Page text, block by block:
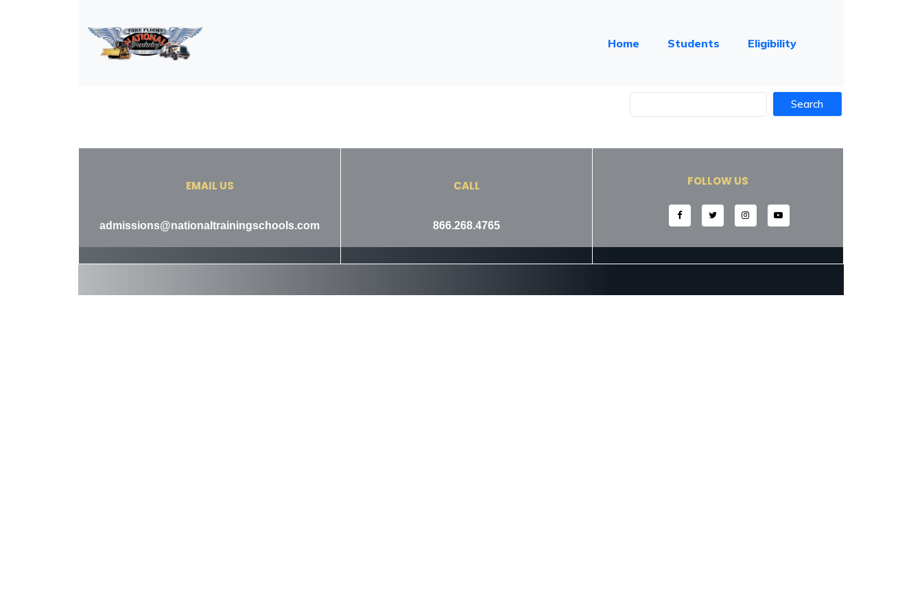
Home Students Eligibility
EMAIL US
admissions@nationaltrainingschools.com
CALL
866.268.4765
FOLLOW US